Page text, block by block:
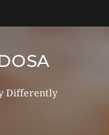
Differently